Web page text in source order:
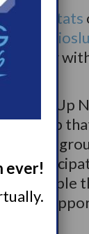
living
Wake Up
Group
support
for people
have
ever!